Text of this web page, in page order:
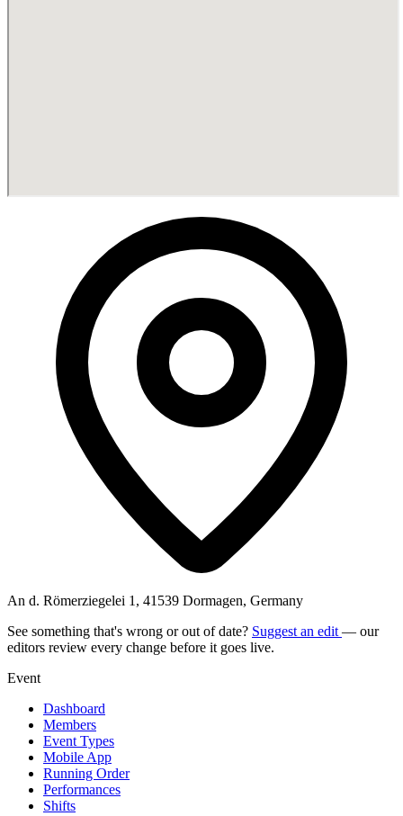
An d. Römerziegelei 1, 41539 Dormagen, Germany
See something that's wrong or out of date? Suggest an edit — our
editors review every change before it goes live.
Event
Dashboard
Members
Event Types
Mobile App
Running Order
Performances
Shifts